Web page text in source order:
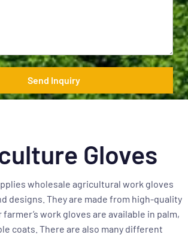
Send Inquiry
Gloves
wholesale agricultural work gloves
designs. They are made from high-quality
work gloves are available in palm,
coats. There are also many different